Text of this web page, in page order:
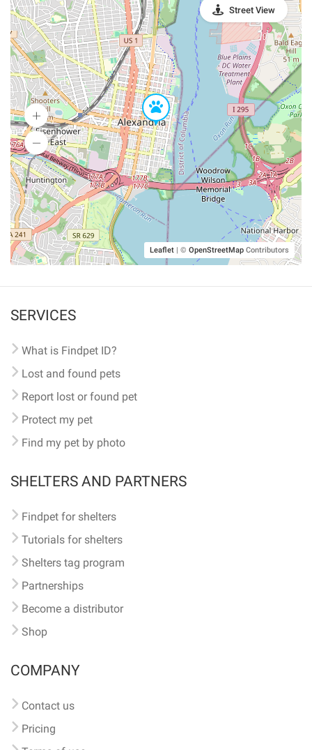
Leaflet | © OpenStreetMap Contributors
Street View
SERVICES
What is Findpet ID?
Lost and found pets
Report lost or found pet
Protect my pet
Find my pet by photo
SHELTERS AND PARTNERS
Findpet for shelters
Tutorials for shelters
Shelters tag program
Partnerships
Become a distributor
Shop
COMPANY
Contact us
Pricing